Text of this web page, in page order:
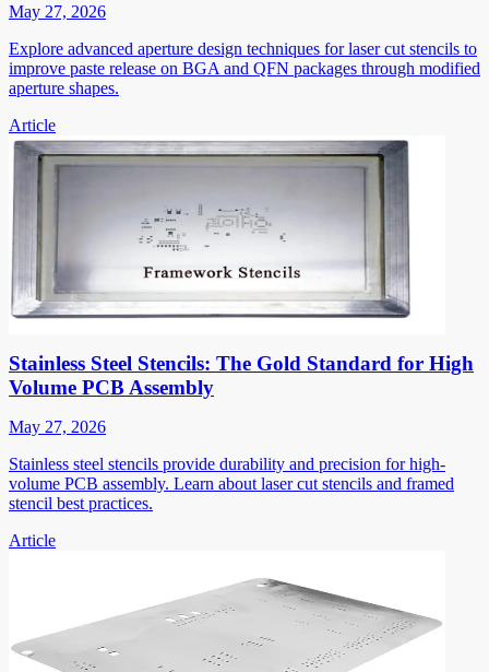
May 27, 2026
Explore advanced aperture design techniques for laser cut stencils to
improve paste release on BGA and QFN packages through modified
aperture shapes.
Article
Stainless Steel Stencils: The Gold Standard for High
Volume PCB Assembly
May 27, 2026
Stainless steel stencils provide durability and precision for high-
volume PCB assembly. Learn about laser cut stencils and framed
stencil best practices.
Article